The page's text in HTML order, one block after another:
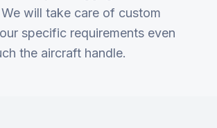
will take care of custom
specific requirements even
the aircraft handle.